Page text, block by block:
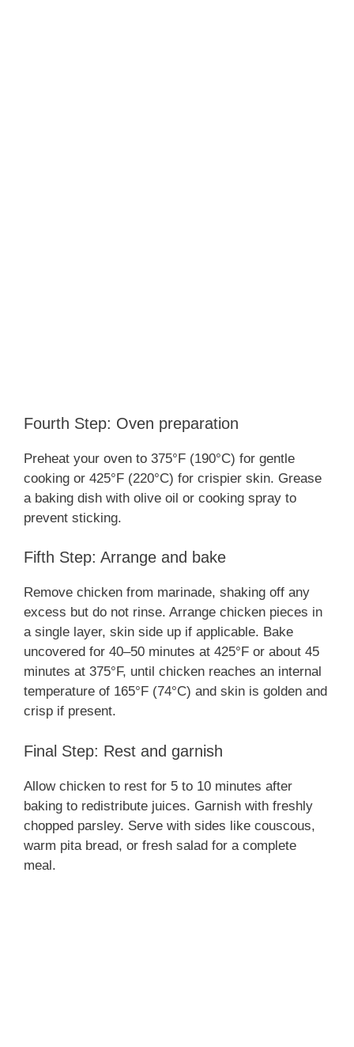
Fourth Step: Oven preparation
Preheat your oven to 375°F (190°C) for gentle
cooking or 425°F (220°C) for crispier skin. Grease
a baking dish with olive oil or cooking spray to
prevent sticking.
Fifth Step: Arrange and bake
Remove chicken from marinade, shaking off any
excess but do not rinse. Arrange chicken pieces in
a single layer, skin side up if applicable. Bake
uncovered for 40–50 minutes at 425°F or about 45
minutes at 375°F, until chicken reaches an internal
temperature of 165°F (74°C) and skin is golden and
crisp if present.
Final Step: Rest and garnish
Allow chicken to rest for 5 to 10 minutes after
baking to redistribute juices. Garnish with freshly
chopped parsley. Serve with sides like couscous,
warm pita bread, or fresh salad for a complete
meal.